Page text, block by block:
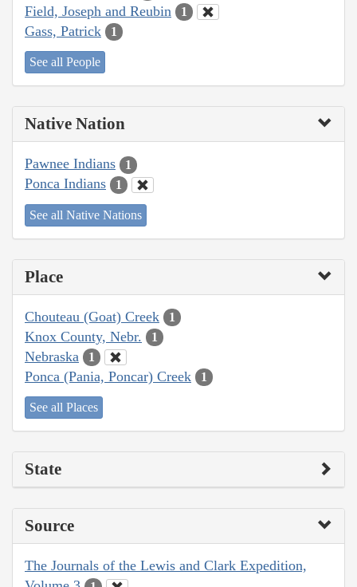
Field, Joseph and Reubin 1
Gass, Patrick 1
See all People
Native Nation
Pawnee Indians 1
Ponca Indians 1
See all Native Nations
Place
Chouteau (Goat) Creek 1
Knox County, Nebr. 1
Nebraska 1
Ponca (Pania, Poncar) Creek 1
See all Places
State
Source
The Journals of the Lewis and Clark Expedition,